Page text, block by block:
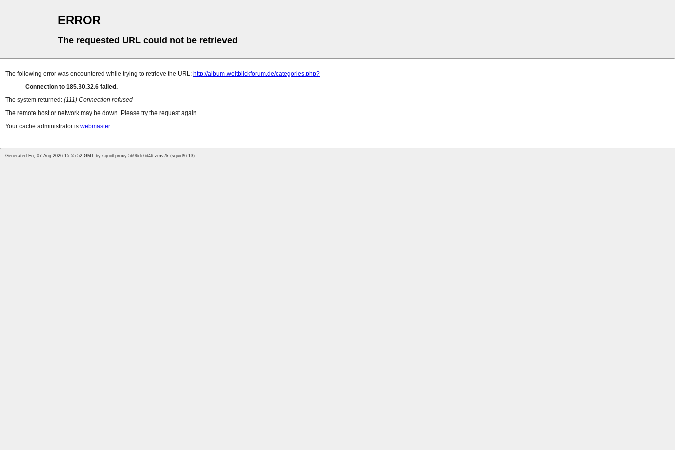
ERROR
The requested URL could not be retrieved
The following error was encountered while trying to retrieve the URL: http://album.weitblickforum.de/categories.php?
Connection to 185.30.32.6 failed.
The system returned: (111) Connection refused
The remote host or network may be down. Please try the request again.
Your cache administrator is webmaster.
Generated Fri, 07 Aug 2026 15:55:52 GMT by squid-proxy-5b96dc6d46-zmv7k (squid/6.13)